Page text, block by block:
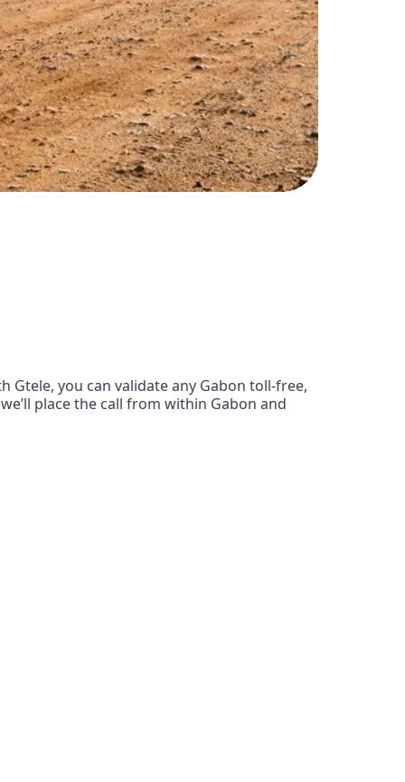
you can validate any Gabon toll-free,
place the call from within Gabon and